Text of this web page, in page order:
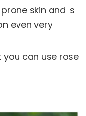
skin and is
even very
you can use rose